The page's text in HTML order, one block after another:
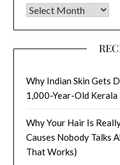
Archives
Why Indian Skin Gets
1,000-Year-Old
Why Your Hair Is
Causes Nobody Talks
That Works)